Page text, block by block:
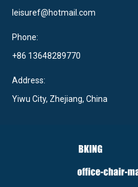
leisuref@hotmail.com
Phone:
+86 13648289770
Address:
Yiwu City, Zhejiang, China